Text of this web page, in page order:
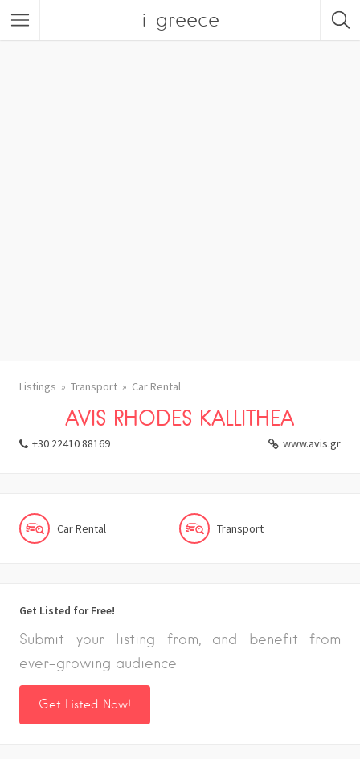
i-greece
Listings Transport Car Rental
AVIS RHODES KALLITHEA
+30 22410 88169 www.avis.gr
Car Rental Transport
Get Listed for Free!
Submit your listing from, and benefit from
ever-growing audience
Get Listed Now!